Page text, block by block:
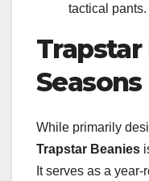
tactical pants.
Trapstar
Seasons
While primarily
Trapstar Beanies
It serves as a